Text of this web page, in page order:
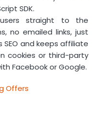
SDK.
straight to the
no emailed links, just
SEO and keeps affiliate
cookies or third-party
Facebook or Google.
Offers